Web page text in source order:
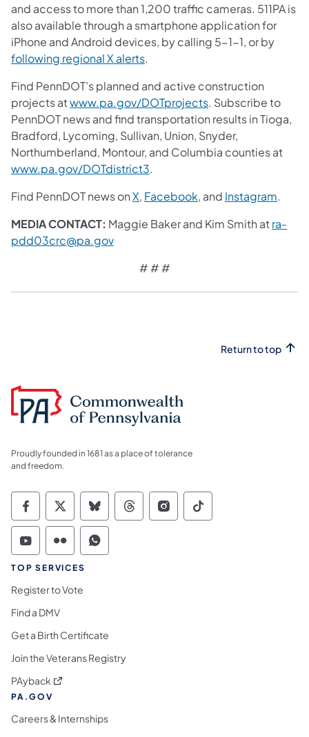
and access to more than 1,200 traffic cameras. 511PA is
also available through a smartphone application for
iPhone and Android devices, by calling 5-1-1, or by
following regional X alerts.
Find PennDOT’s planned and active construction
projects atwww.pa.gov/DOTprojects. Subscribe to
PennDOT news and find transportation results in Tioga,
Bradford, Lycoming, Sullivan, Union, Snyder,
Northumberland, Montour, and Columbia counties at
www.pa.gov/DOTdistrict3.
Find PennDOT news onX, Facebook, and Instagram.
MEDIA CONTACT: Maggie Baker and Kim Smith atra-
pdd03crc@pa.gov
# # #
Return to top
Proudly founded in 1681 as a place of tolerance
and freedom.
Commonwealth of Pennsylvania Social
Commonwealth of Pennsylvania
Commonwealth of Pennsylvania
Commonwealth of
Commonwealth of
Commonwealth
Commonwealth of Pennsylvania Social
Commonwealth of Pennsylvania
Commonwealth of Pennsylvania
TOP SERVICES
Register to Vote
Find a DMV
Get a Birth Certificate
Join the Veterans Registry
PAyback (opens in a new tab)
PA.GOV
Careers & Internships